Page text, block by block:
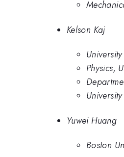
Kelson Kaj
Physics,
Yuwei Huang
Boston